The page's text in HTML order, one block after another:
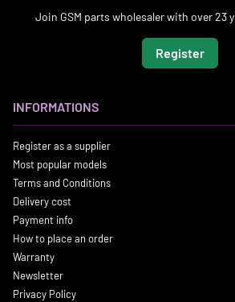
Join GSM parts wholesaler with over 23
Register
INFORMATIONS
Register as a supplier
Most popular models
Terms and Conditions
Delivery cost
Payment info
How to place an order
Warranty
Newsletter
Privacy Policy